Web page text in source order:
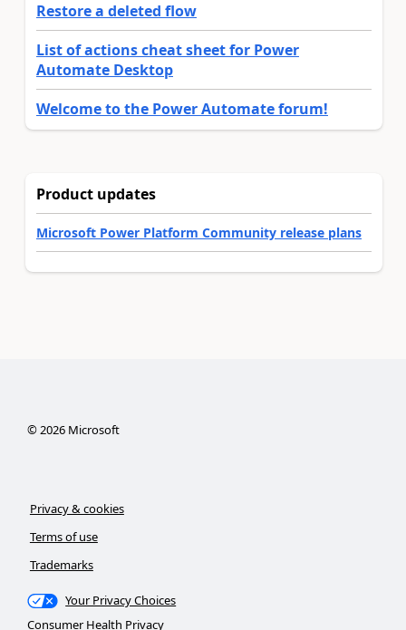
Restore a deleted flow
List of actions cheat sheet for Power
Automate Desktop
Welcome to the Power Automate forum!
Product updates
Microsoft Power Platform Community release plans
©2026Microsoft
Privacy & cookies
Terms of use
Trademarks
Your Privacy Choices
Consumer Health Privacy